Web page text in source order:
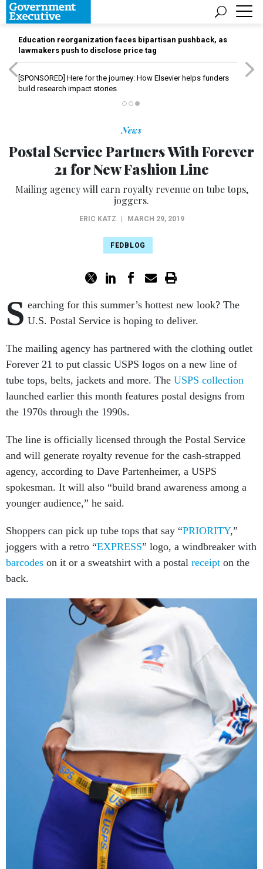
Education reorganization faces bipartisan pushback, as
lawmakers push to disclose price tag
[SPONSORED] Here for the journey: How Elsevier helps funders
build research impact stories
News
Postal Service Partners With Forever
21 for New Fashion Line
Mailing agency will earn royalty revenue on tube tops,
joggers.
ERIC KATZ MARCH 29, 2019
FEDBLOG
S earching for this summer’s hottest new look? The
U.S. Postal Service is hoping to deliver.
The mailing agency has partnered with the clothing outlet
Forever 21 to put classic USPS logos on a new line of
tube tops, belts, jackets and more. The USPS collection
launched earlier this month features postal designs from
the 1970s through the 1990s.
The line is officially licensed through the Postal Service
and will generate royalty revenue for the cash-strapped
agency, according to Dave Partenheimer, a USPS
spokesman. It will also “build brand awareness among a
younger audience,” he said.
Shoppers can pick up tube tops that say “PRIORITY,”
joggers with a retro “EXPRESS” logo, a windbreaker with
barcodes on it or a sweatshirt with a postal receipt on the
back.